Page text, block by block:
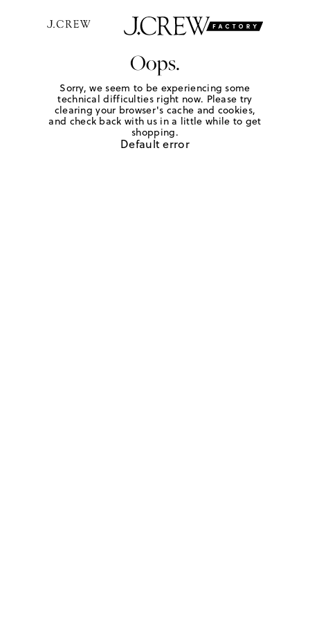
Oops.
Sorry, we seem to be experiencing some
technical difficulties right now. Please try
clearing your browser's cache and cookies,
and check back with us in a little while to get
shopping.
Default error